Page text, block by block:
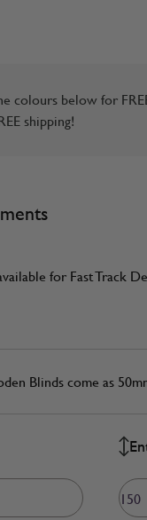
colours below for
shipping!
for Fast Track
Blinds come as